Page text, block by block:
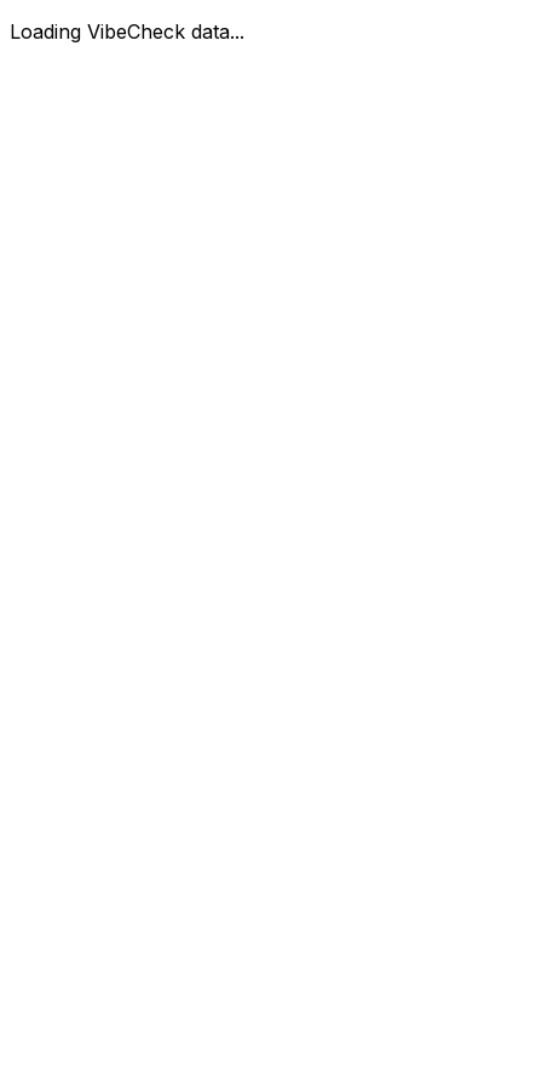
Loading VibeCheck data...